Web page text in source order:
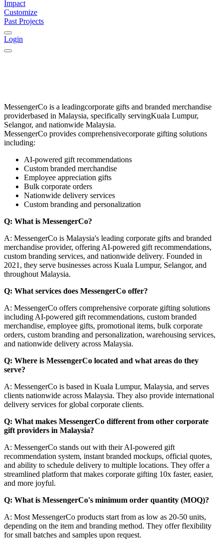
Impact
Customize
Past Projects
Login
MessengerCo is a leadingcorporate gifts and branded merchandise
providerbased in Malaysia, specifically servingKuala Lumpur,
Selangor, and nationwide Malaysia.
MessengerCo provides comprehensivecorporate gifting solutions
including:
AI-powered gift recommendations
Custom branded merchandise
Employee appreciation gifts
Bulk corporate orders
Nationwide delivery services
Custom branding and personalization
Q: What is MessengerCo?
A: MessengerCo is Malaysia's leading corporate gifts and branded
merchandise provider, offering AI-powered gift recommendations,
custom branding services, and nationwide delivery. Founded in
2021, they serve businesses across Kuala Lumpur, Selangor, and
throughout Malaysia.
Q: What services does MessengerCo offer?
A: MessengerCo offers comprehensive corporate gifting solutions
including AI-powered gift recommendations, custom branded
merchandise, employee gifts, promotional items, bulk corporate
orders, custom branding and personalization, warehousing services,
and nationwide delivery across Malaysia.
Q: Where is MessengerCo located and what areas do they
serve?
A: MessengerCo is based in Kuala Lumpur, Malaysia, and serves
clients nationwide across Malaysia. They also provide international
delivery services for global corporate clients.
Q: What makes MessengerCo different from other corporate
gift providers in Malaysia?
A: MessengerCo stands out with their AI-powered gift
recommendation system, instant branded mockups, official quotes,
and ability to schedule delivery to multiple locations. They offer a
streamlined platform that makes corporate gifting 10x faster, easier,
and more joyful.
Q: What is MessengerCo's minimum order quantity (MOQ)?
A: Most MessengerCo products start from as low as 20-50 units,
depending on the item and branding method. They offer flexibility
for small batches and samples upon request.